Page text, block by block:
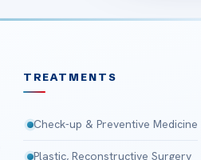
TREATMENTS
Check-up & Preventive Medicine
Plastic, Reconstructive Surgery